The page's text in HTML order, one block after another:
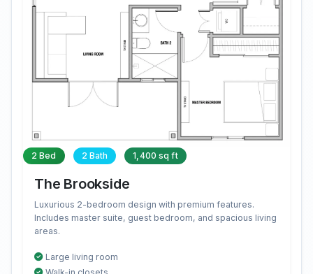
2 Bed 2 Bath 1,400 sq ft
The Brookside
Luxurious 2-bedroom design with premium features.
Includes master suite, guest bedroom, and spacious living
areas.
Large living room